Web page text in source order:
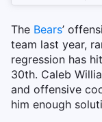
The Bears’
team last year,
regression has
30th. Caleb
and offensive
him enough